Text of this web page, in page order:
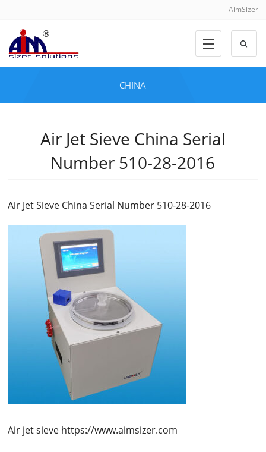
AimSizer
CHINA
Air Jet Sieve China Serial
Number 510-28-2016
Air Jet Sieve China Serial Number 510-28-2016
Air jet sieve https://www.aimsizer.com